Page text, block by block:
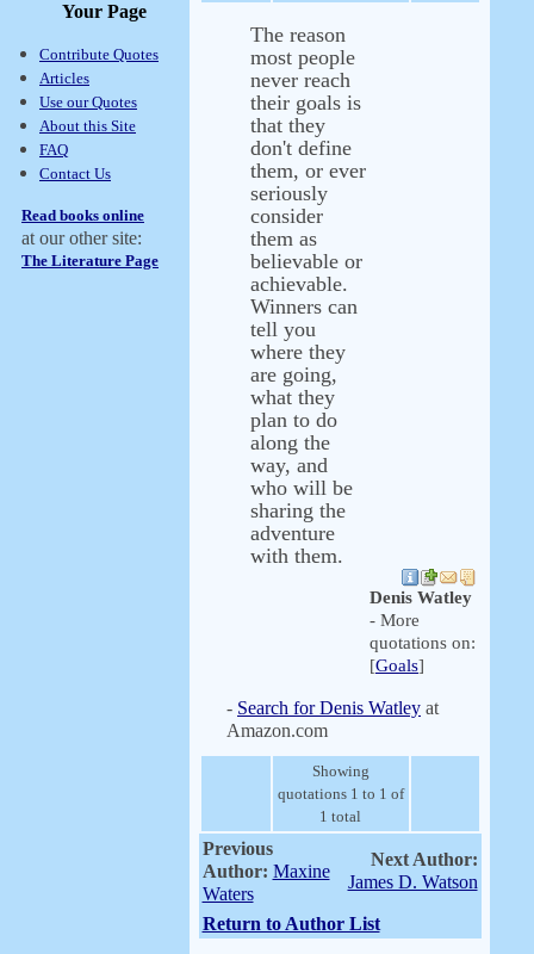
Your Page
Contribute Quotes
Articles
Use our Quotes
About this Site
FAQ
Contact Us
Read books online
at our other site:
The Literature Page
The reason
most people
never reach
their goals is
that they
don't define
them, or ever
seriously
consider
them as
believable or
achievable.
Winners can
tell you
where they
are going,
what they
plan to do
along the
way, and
who will be
sharing the
adventure
with them.
Denis Watley
- More
quotations on:
[Goals]
- Search for Denis Watley at
Amazon.com
Showing
quotations 1 to 1 of
1 total
Previous
Author: Maxine
Waters
Next Author:
James D. Watson
Return to Author List